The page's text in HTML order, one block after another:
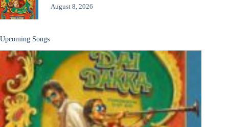
August 8, 2026
Upcoming Songs